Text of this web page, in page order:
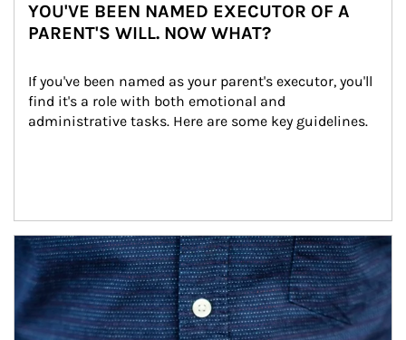
YOU'VE BEEN NAMED EXECUTOR OF A
PARENT'S WILL. NOW WHAT?
If you've been named as your parent's executor, you'll
find it's a role with both emotional and
administrative tasks. Here are some key guidelines.
Article Image